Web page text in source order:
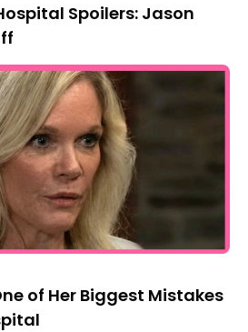
Spoilers: Jason
of Her Biggest Mistakes